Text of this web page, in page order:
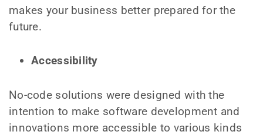
makes your business better prepared for the
future.
Accessibility
No-code solutions were designed with the
intention to make software development and
innovations more accessible to various kinds